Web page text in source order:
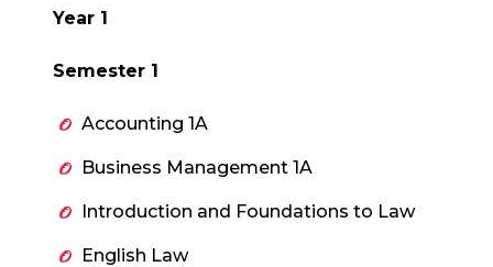
Year 1
Semester 1
Accounting 1A
Business Management 1A
Introduction and Foundations to Law
English Law